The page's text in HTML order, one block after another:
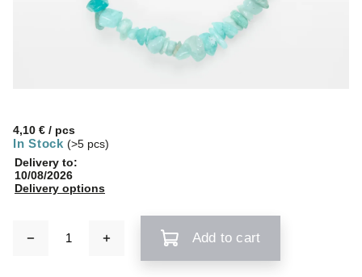
4,10 € / pcs
In Stock (>5 pcs)
Delivery to:
10/08/2026
Delivery options
Add to cart